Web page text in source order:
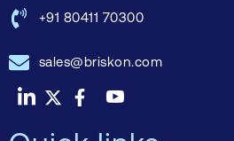
+91 80411 70300
sales@briskon.com